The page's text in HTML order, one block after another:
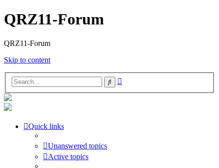
QRZ11-Forum
QRZ11-Forum
Skip to content
Search
Quick links
Unanswered topics
Active topics